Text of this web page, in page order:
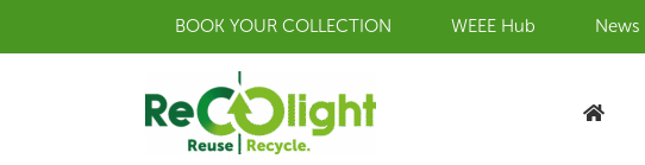
BOOK YOUR COLLECTION WEEE Hub News